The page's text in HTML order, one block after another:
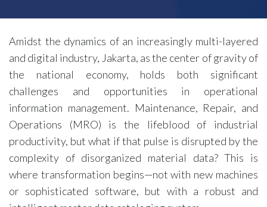
Amidst the dynamics of an increasingly multi-layered
and digital industry, Jakarta, as the center of gravity of
the national economy, holds both significant
challenges and opportunities in operational
information management. Maintenance, Repair, and
Operations (MRO) is the lifeblood of industrial
productivity, but what if that pulse is disrupted by the
complexity of disorganized material data? This is
where transformation begins—not with new machines
or sophisticated software, but with a robust and